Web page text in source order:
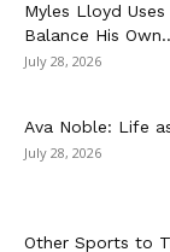
Myles Lloyd
Balance His
July 28, 2026
Ava Noble: Life
July 28, 2026
Other Sports to